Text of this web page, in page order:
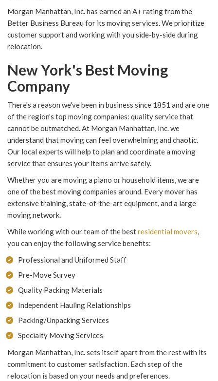
Morgan Manhattan, Inc. has earned an A+ rating from the
Better Business Bureau for its moving services. We prioritize
customer support and working with you side-by-side during
relocation.
New York's Best Moving
Company
There's a reason we've been in business since 1851 and are one
of the region's top moving companies: quality service that
cannot be outmatched. At Morgan Manhattan, Inc. we
understand that moving can feel overwhelming and chaotic.
Our local experts will help to plan and coordinate a moving
service that ensures your items arrive safely.
Whether you are moving a piano or household items, we are
one of the best moving companies around. Every mover has
extensive training, state-of-the-art equipment, and a large
moving network.
While working with our team of the bestresidential movers,
you can enjoy the following service benefits:
Professional and Uniformed Staff
Pre-Move Survey
Quality Packing Materials
Independent Hauling Relationships
Packing/Unpacking Services
Specialty Moving Services
Morgan Manhattan, Inc. sets itself apart from the rest with its
commitment to customer satisfaction. Each step of the
relocation is based on your needs and preferences.